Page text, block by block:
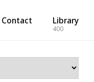
Contact Library
400